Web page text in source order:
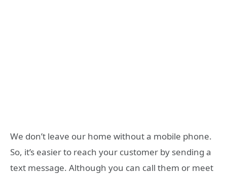
We don’t leave our home without a mobile phone.
So, it’s easier to reach your customer by sending a
text message. Although you can call them or meet